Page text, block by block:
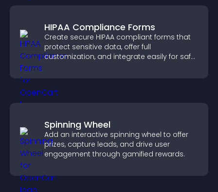
HIPAA Compliance Forms
Create secure HIPAA compliant forms that
protect sensitive data, offer full
customization, and integrate easily for safe
Spinning Wheel
Add an interactive spinning wheel to offer
prizes, capture leads, and drive user
engagement through gamified rewards.